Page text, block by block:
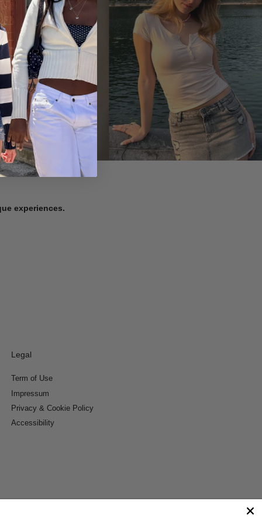
experiences.
Legal
Term of Use
Impressum
Privacy & Cookie Policy
Accessibility